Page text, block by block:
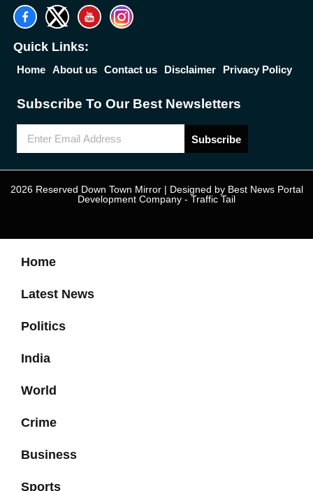
Quick Links:
Home About us Contact us Disclaimer Privacy Policy
Subscribe To Our Best Newsletters
Subscribe
2026 Reserved Down Town Mirror | Designed by Best News Portal
Development Company - Traffic Tail
Home
Latest News
Politics
India
World
Crime
Business
Sports